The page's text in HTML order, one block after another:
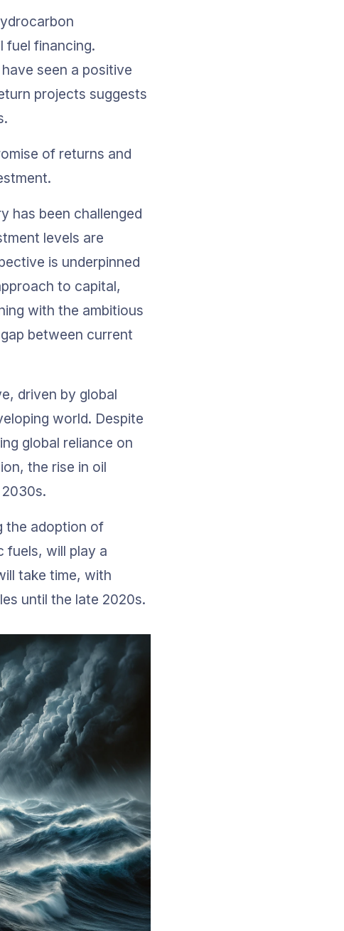
fuel financing.
seen a positive
projects suggests
of returns and
has been challenged
levels are
is underpinned
to capital,
with the ambitious
between current
driven by global
world. Despite
global reliance on
the rise in oil
the adoption of
fuels, will play a
take time, with
until the late 2020s.